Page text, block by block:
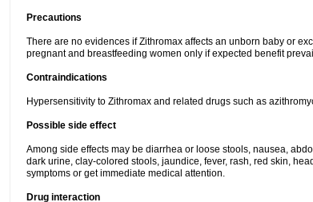
Precautions
There are no evidences if Zithromax affects an unborn baby or
pregnant and breastfeeding women only if expected benefit
Contraindications
Hypersensitivity to Zithromax and related drugs such as
Possible side effect
Among side effects may be diarrhea or loose stools, nausea,
dark urine, clay-colored stools, jaundice, fever, rash, red skin,
symptoms or get immediate medical attention.
Drug interaction